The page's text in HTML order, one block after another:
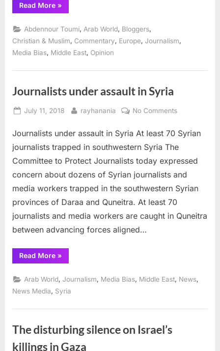
Read More“Is
the
Mass
Media
Democratizing
the
Press?”
»
Abdennour Toumi Arab World Bloggers
Christian & Muslim
Commentary Europe Journalism
Media Bias Middle East Opinion
Journalists under assault in Syria
Posted
July 11, 2018 By
rayhanania No Commentson
under
assault
Syria
Journalists under assault in Syria At least 70 Syrian
journalists trapped in southwestern Syria The
Committee to Protect Journalists today expressed
concern about dozens of Syrian journalists and
media workers trapped in the southwestern Syrian
provinces of Daraa and Quneitra. At least 70
journalists and media workers are caught in Quneitra
between advancing forces aligned…
Read More“Journalists
under
in
Syria”
»
Arab World,Journalism, Media Bias, Middle East, News,
News Media
Syria
The disturbing silence on Israel’s
killings in Gaza